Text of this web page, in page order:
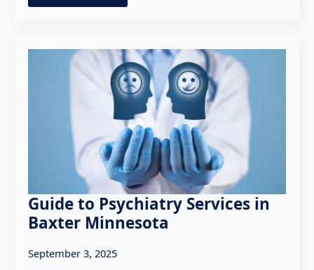
Guide to Psychiatry Services in
Baxter Minnesota
September 3, 2025